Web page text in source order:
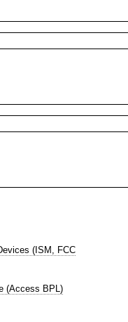
(ISM, FCC
(Access BPL)